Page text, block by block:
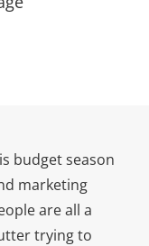
budget season
marketing
are all a
trying to